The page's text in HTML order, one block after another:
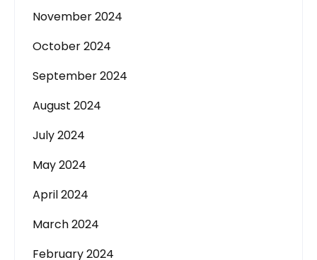
November 2024
October 2024
September 2024
August 2024
July 2024
May 2024
April 2024
March 2024
February 2024